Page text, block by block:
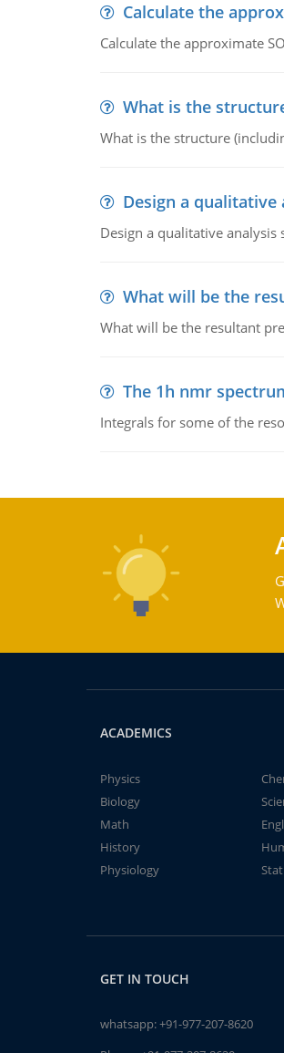
Calculate the
Calculate the approximate
What is the
What is the structure
Design a qualitative
Design a qualitative analysis
What will be the
What will be the resultant
The 1h nmr
Integrals for some of the
ACADEMICS
Physics
Biology
Math
History
Physiology
GET IN TOUCH
whatsapp:+91-977-207-8620